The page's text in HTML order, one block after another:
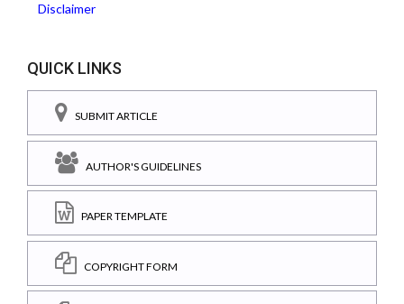
Disclaimer
QUICK LINKS
SUBMIT ARTICLE
AUTHOR'S GUIDELINES
PAPER TEMPLATE
COPYRIGHT FORM